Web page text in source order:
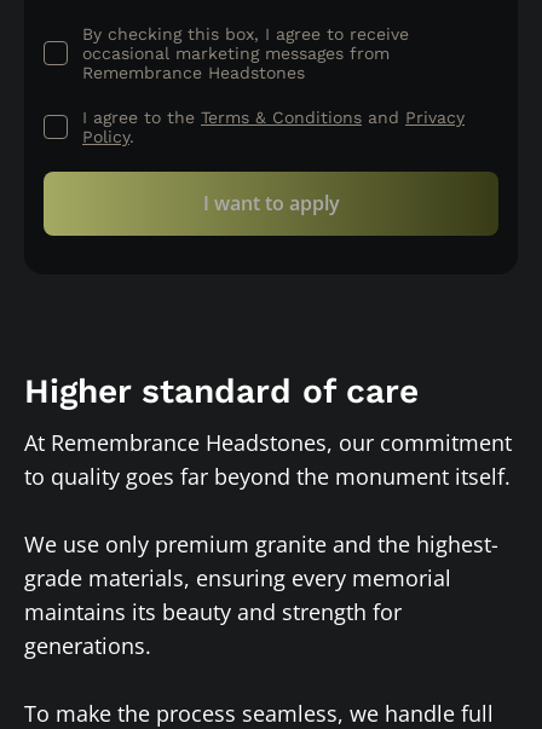
By checking this box, I agree to receive
occasional marketing messages from
Remembrance Headstones
I agree to the Terms & Conditions and Privacy
Policy.
I want to apply
Higher standard of care
At Remembrance Headstones, our commitment
to quality goes far beyond the monument itself.
We use only premium granite and the highest-
grade materials, ensuring every memorial
maintains its beauty and strength for
generations.
To make the process seamless, we handle full